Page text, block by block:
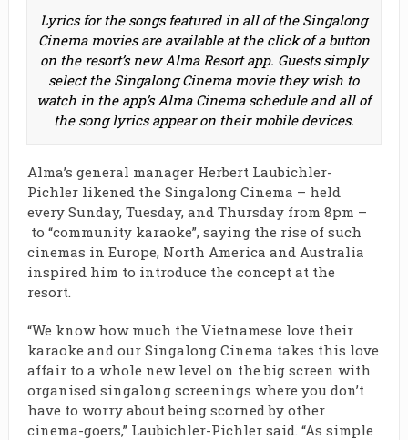
Lyrics for the songs featured in all of the Singalong
Cinema movies are available at the click of a button
on the resort’s new Alma Resort app. Guests simply
select the Singalong Cinema movie they wish to
watch in the app’s Alma Cinema schedule and all of
the song lyrics appear on their mobile devices.
Alma’s general manager Herbert Laubichler-
Pichler likened the Singalong Cinema – held
every Sunday, Tuesday, and Thursday from 8pm –
to “community karaoke”, saying the rise of such
cinemas in Europe, North America and Australia
inspired him to introduce the concept at the
resort.
“We know how much the Vietnamese love their
karaoke and our Singalong Cinema takes this love
affair to a whole new level on the big screen with
organised singalong screenings where you don’t
have to worry about being scorned by other
cinema-goers,” Laubichler-Pichler said. “As simple